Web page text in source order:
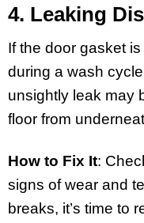
4. Leaking
If the door gasket
during a wash
unsightly leak may
floor from
How to Fix It:
signs of wear and
breaks, it’s time to